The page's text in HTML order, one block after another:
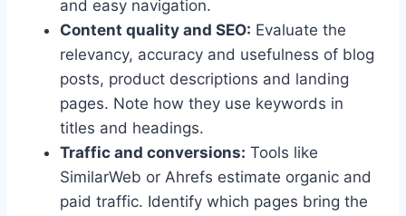
and easy navigation.
Content quality and SEO: Evaluate the
relevancy, accuracy and usefulness of blog
posts, product descriptions and landing
pages. Note how they use keywords in
titles and headings.
Traffic and conversions: Tools like
SimilarWeb or Ahrefs estimate organic and
paid traffic. Identify which pages bring the